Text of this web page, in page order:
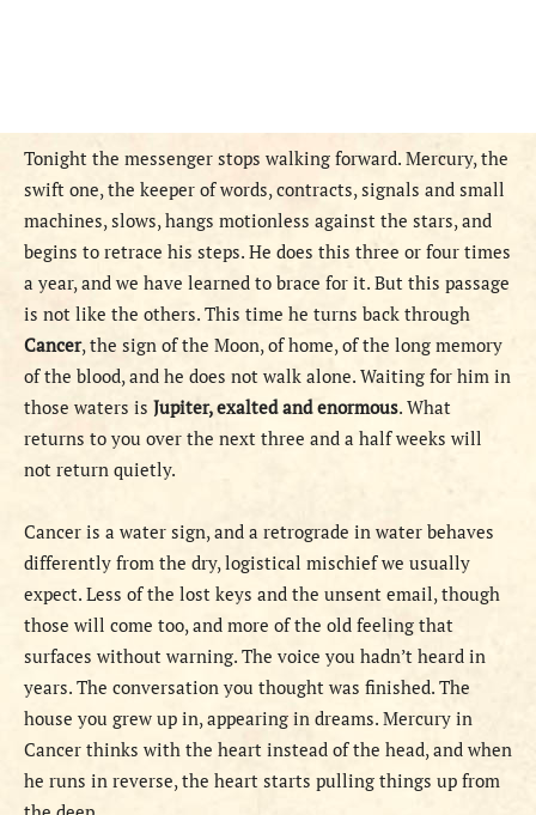
Tonight the messenger stops walking forward. Mercury, the
swift one, the keeper of words, contracts, signals and small
machines, slows, hangs motionless against the stars, and
begins to retrace his steps. He does this three or four times
a year, and we have learned to brace for it. But this passage
is not like the others. This time he turns back through
Cancer, the sign of the Moon, of home, of the long memory
of the blood, and he does not walk alone. Waiting for him in
those waters is Jupiter, exalted and enormous. What
returns to you over the next three and a half weeks will
not return quietly.
Cancer is a water sign, and a retrograde in water behaves
differently from the dry, logistical mischief we usually
expect. Less of the lost keys and the unsent email, though
those will come too, and more of the old feeling that
surfaces without warning. The voice you hadn’t heard in
years. The conversation you thought was finished. The
house you grew up in, appearing in dreams. Mercury in
Cancer thinks with the heart instead of the head, and when
he runs in reverse, the heart starts pulling things up from